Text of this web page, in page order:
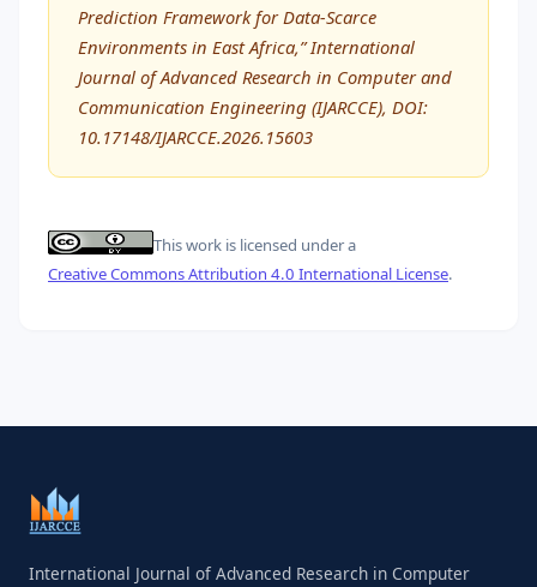
Prediction Framework for Data-Scarce
Environments in East Africa,” International
Journal of Advanced Research in Computer and
Communication Engineering (IJARCCE), DOI:
10.17148/IJARCCE.2026.15603
This work is licensed under a
Creative Commons Attribution 4.0 International License.
International Journal of Advanced Research in Computer